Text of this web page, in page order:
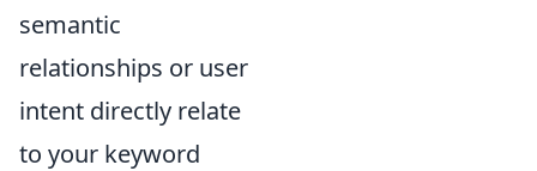
semantic
relationships or user
intent directly relate
to your keyword